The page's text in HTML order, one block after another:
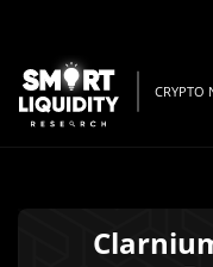
CRYPTO